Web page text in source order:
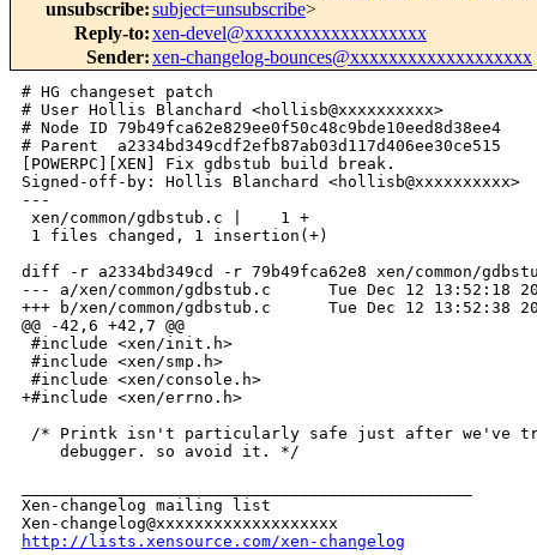
unsubscribe:subject=unsubscribe>
Reply-to:xen-devel@xxxxxxxxxxxxxxxxxxx
Sender:xen-changelog-bounces@xxxxxxxxxxxxxxxxxxx
# HG changeset patch
# User Hollis Blanchard <hollisb@xxxxxxxxxx>
# Node ID 79b49fca62e829ee0f50c48c9bde10eed8d38ee4
# Parent  a2334bd349cdf2efb87ab03d117d406ee30ce515
[POWERPC][XEN] Fix gdbstub build break.
Signed-off-by: Hollis Blanchard <hollisb@xxxxxxxxxx>
---
xen/common/gdbstub.c |    1 +
1 files changed, 1 insertion(+)
diff -r a2334bd349cd -r 79b49fca62e8 xen/common/
--- a/xen/common/gdbstub.c      Tue Dec 12 13:52:18
+++ b/xen/common/gdbstub.c      Tue Dec 12 13:52:38
@@ -42,6 +42,7 @@
#include <xen/init.h>
#include <xen/smp.h>
#include <xen/console.h>
+#include <xen/errno.h>
/* Printk isn't particularly safe just after we've
    debugger. so avoid it. */
Xen-changelog mailing list
http://lists.xensource.com/xen-changelog